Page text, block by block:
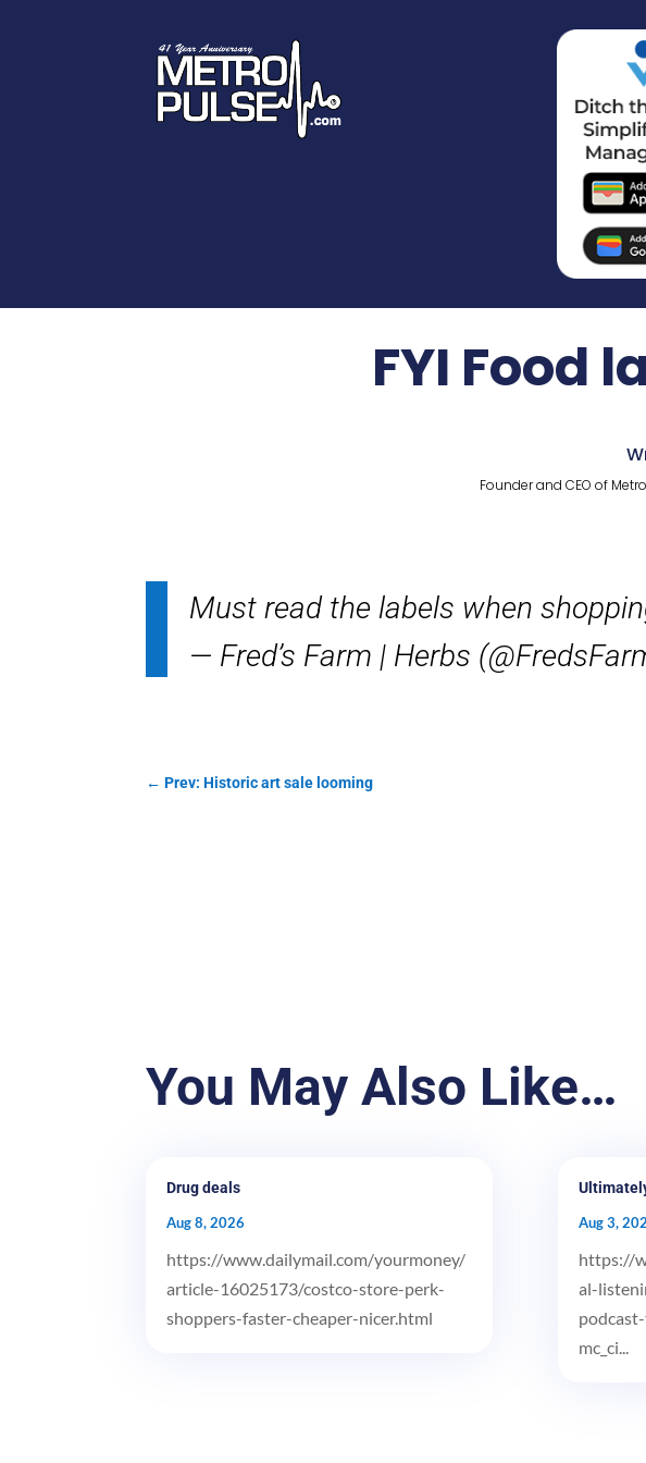
FYI Food
Founder and CEO of
Must read the labels when
— Fred’s Farm | Herbs
←Prev: Historic art sale looming
You May Also Like…
Drug deals
Aug 8, 2026
https://www.dailymail.com/yourmoney/
article-16025173/costco-store-perk-
shoppers-faster-cheaper-nicer.html
Aug 3,
https://
al-
mc_ci...